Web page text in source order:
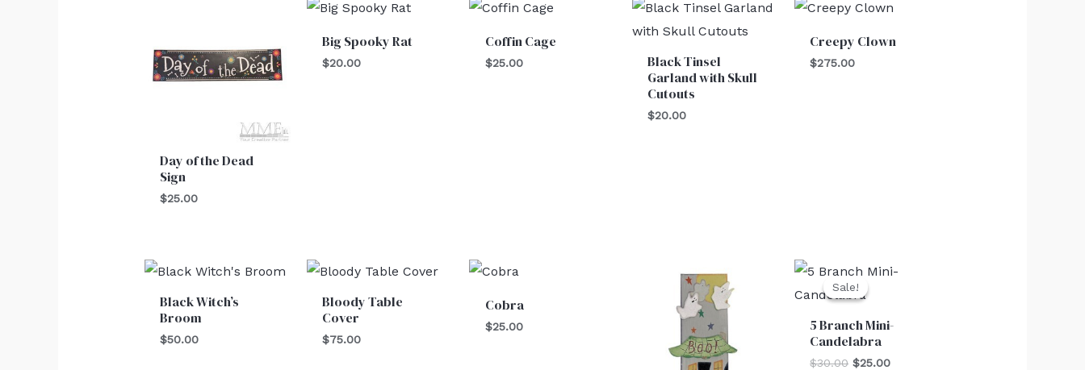
Day of the Dead
Sign
$25.00
Big Spooky Rat
$20.00
Coffin Cage
$25.00
Black Tinsel
Garland with Skull
Cutouts
$20.00
Creepy Clown
$275.00
Black Witch’s
Broom
$50.00
Bloody Table
Cover
$75.00
Cobra
$25.00
Sale!
Sale!
5 Branch Mini-
Candelabra
$30.00
Original
was:
$25.00
Current